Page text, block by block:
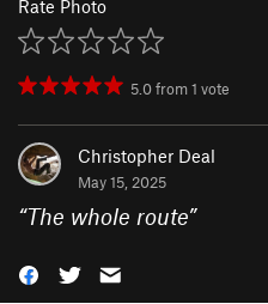
Rate Photo
5.0from1 vote
Christopher Deal
May 15, 2025
“The whole route”